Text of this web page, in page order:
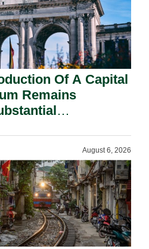
Of A Capital
Remains
August 6, 2026